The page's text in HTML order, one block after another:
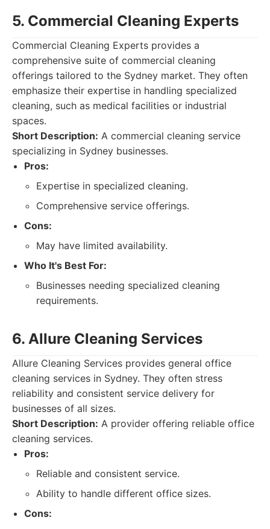
5. Commercial Cleaning Experts
Commercial Cleaning Experts provides a
comprehensive suite of commercial cleaning
offerings tailored to the Sydney market. They often
emphasize their expertise in handling specialized
cleaning, such as medical facilities or industrial
spaces.
Short Description: A commercial cleaning service
specializing in Sydney businesses.
Pros:
Expertise in specialized cleaning.
Comprehensive service offerings.
Cons:
May have limited availability.
Who It's Best For:
Businesses needing specialized cleaning
requirements.
6. Allure Cleaning Services
Allure Cleaning Services provides general office
cleaning services in Sydney. They often stress
reliability and consistent service delivery for
businesses of all sizes.
Short Description: A provider offering reliable office
cleaning services.
Pros:
Reliable and consistent service.
Ability to handle different office sizes.
Cons: